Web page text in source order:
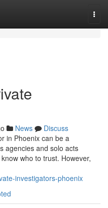
News
Discuss
in Phoenix can be a
agencies and solo acts
who to trust. However,
investigators-phoenix